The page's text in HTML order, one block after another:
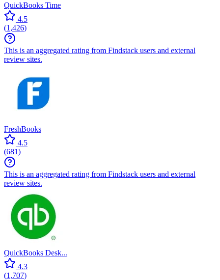
QuickBooks Time
4.5
(1,426)
This is an aggregated rating from Findstack users and external
review sites.
FreshBooks
4.5
(681)
This is an aggregated rating from Findstack users and external
review sites.
QuickBooks Desk...
4.3
(1,707)